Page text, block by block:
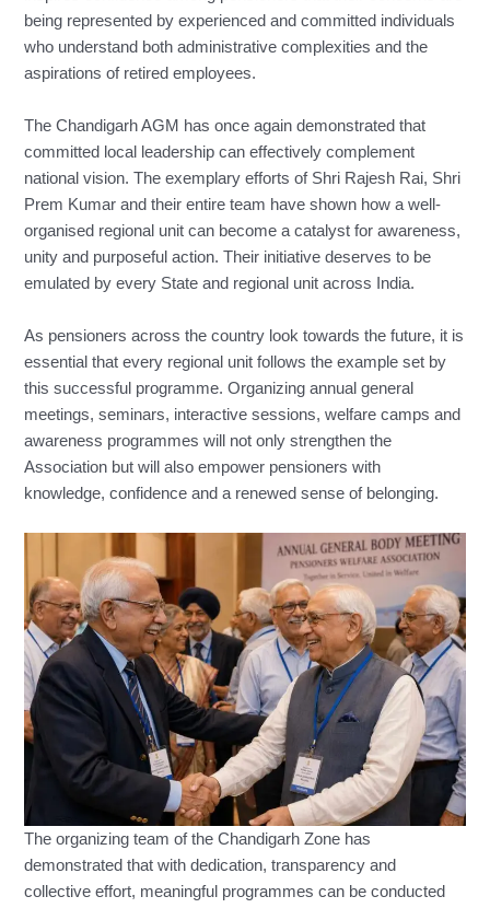
being represented by experienced and committed individuals
who understand both administrative complexities and the
aspirations of retired employees.
The Chandigarh AGM has once again demonstrated that
committed local leadership can effectively complement
national vision. The exemplary efforts of Shri Rajesh Rai, Shri
Prem Kumar and their entire team have shown how a well-
organised regional unit can become a catalyst for awareness,
unity and purposeful action. Their initiative deserves to be
emulated by every State and regional unit across India.
As pensioners across the country look towards the future, it is
essential that every regional unit follows the example set by
this successful programme. Organizing annual general
meetings, seminars, interactive sessions, welfare camps and
awareness programmes will not only strengthen the
Association but will also empower pensioners with
knowledge, confidence and a renewed sense of belonging.
The organizing team of the Chandigarh Zone has
demonstrated that with dedication, transparency and
collective effort, meaningful programmes can be conducted